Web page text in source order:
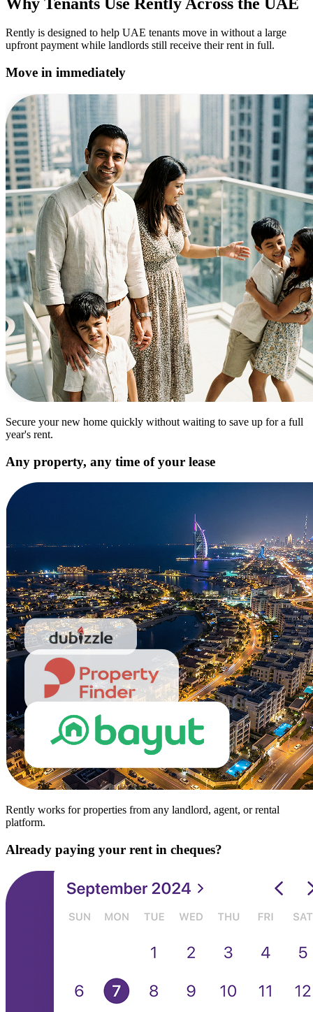
Rently is designed to help UAE tenants move in without a large
upfront payment while landlords still receive their rent in full.
Move in immediately
Secure your new home quickly without waiting to save up for a full
year's rent.
Any property, any time of your lease
Rently works for properties from any landlord, agent, or rental
platform.
Already paying your rent in cheques?